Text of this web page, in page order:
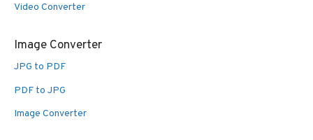
Video Converter
Image Converter
JPG to PDF
PDF to JPG
Image Converter